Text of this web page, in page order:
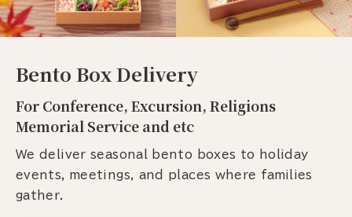
Bento Box Delivery
For Conference, Excursion, Religions
Memorial Service and etc
We deliver seasonal bento boxes to holiday
events, meetings, and places where families
gather.